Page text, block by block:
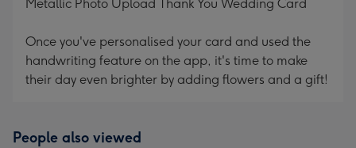
Metallic Photo Upload Thank You Wedding Card
Once you've personalised your card and used the
handwriting feature on the app, it's time to make
their day even brighter by adding flowers and a gift!
People also viewed